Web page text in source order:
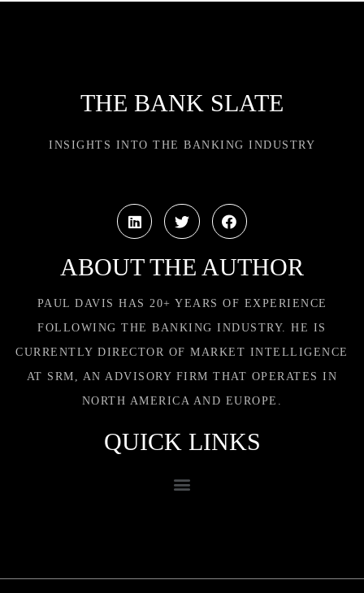
THE BANK SLATE
INSIGHTS INTO THE BANKING INDUSTRY
ABOUT THE AUTHOR
PAUL DAVIS HAS 20+ YEARS OF EXPERIENCE
FOLLOWING THE BANKING INDUSTRY. HE IS
CURRENTLY DIRECTOR OF MARKET INTELLIGENCE
AT SRM, AN ADVISORY FIRM THAT OPERATES IN
NORTH AMERICA AND EUROPE.
QUICK LINKS